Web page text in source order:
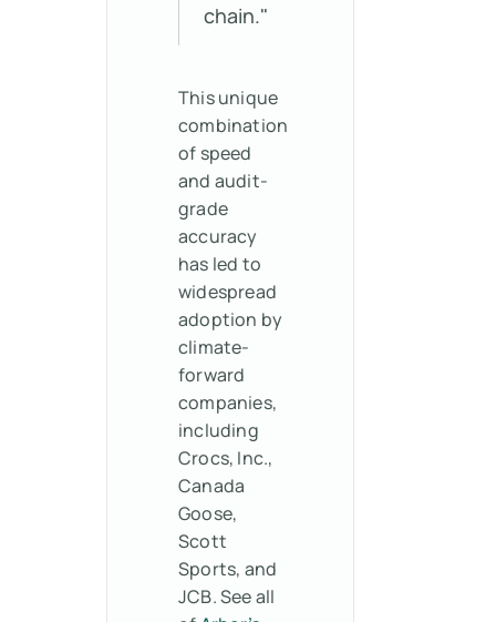
chain."
This unique
combination
of speed
and audit-
grade
accuracy
has led to
widespread
adoption by
climate-
forward
companies,
including
Crocs, Inc.,
Canada
Goose,
Scott
Sports, and
JCB. See all